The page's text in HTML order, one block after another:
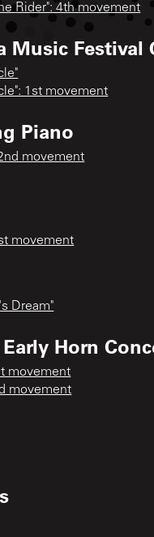
Rider": 4th movement
Music
1st movement
Piano
movement
movement
Dream"
Horn
movement
movement